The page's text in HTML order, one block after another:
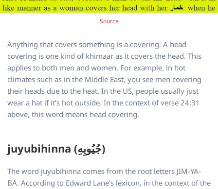
Source
Anything that covers something is a covering. A head
covering is one kind of khimaar as it covers the head. This
applies to both men and women. For example, in hot
climates such as in the Middle East, you see men covering
their heads due to the heat. In the US, people usually just
wear a hat if it’s hot outside. In the context of verse 24:31
above, this word means head covering.
juyubihinna (جُيُوبِهِ)
The word juyubihinna comes from the root letters JIM-YA-
BA. According to Edward Lane’s lexicon, in the context of the